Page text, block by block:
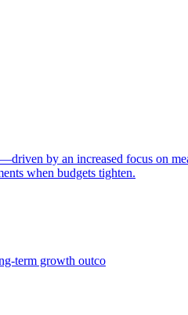
by an increased focus on
when budgets tighten.
term growth outco